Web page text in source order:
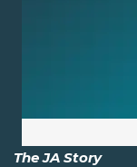
The JA Story